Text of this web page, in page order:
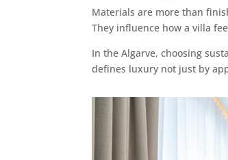
Materials are more than
They influence how a villa
In the Algarve, choosing
defines luxury not just by